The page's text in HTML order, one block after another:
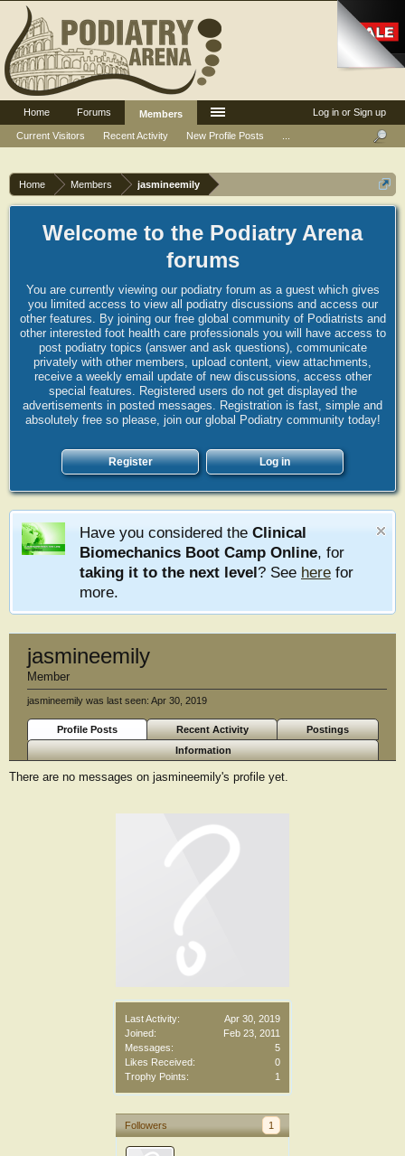
Home Members jasmineemily
Welcome to the Podiatry Arena
forums
You are currently viewing our podiatry forum as a guest which gives
you limited access to view all podiatry discussions and access our
other features. By joining our free global community of Podiatrists and
other interested foot health care professionals you will have access to
post podiatry topics (answer and ask questions), communicate
privately with other members, upload content, view attachments,
receive a weekly email update of new discussions, access other
special features. Registered users do not get displayed the
advertisements in posted messages. Registration is fast, simple and
absolutely free so please, join our global Podiatry community today!
Register Log in
Have you considered the Clinical
Biomechanics Boot Camp Online, for
taking it to the next level? See here for
more.
Last Activity:
Apr 30, 2019
Joined:
Feb 23, 2011
Messages:
5
Likes Received:
0
Trophy Points:
1
Followers 1
jasmineemily
Member
jasmineemily was last seen: Apr 30, 2019
Profile Posts Recent Activity
Postings
Information
There are no messages on jasmineemily's profile yet.
Log in or Sign up
Home Forums
Members
Current Visitors
Recent Activity New Profile Posts